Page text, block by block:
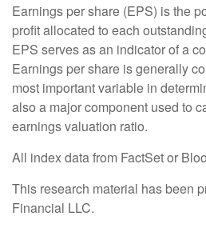
Earnings per share (EPS) is the
profit allocated to each
EPS serves as an indicator of a
Earnings per share is generally
most important variable in
also a major component used to
earnings valuation ratio.
All index data from FactSet or
This research material has been
Financial LLC.